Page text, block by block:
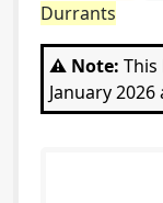
Durrants
⚠️ Note:
January